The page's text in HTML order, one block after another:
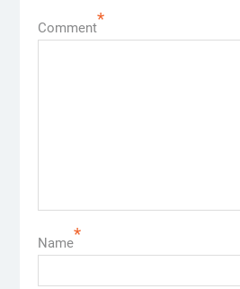
Comment*
Name*